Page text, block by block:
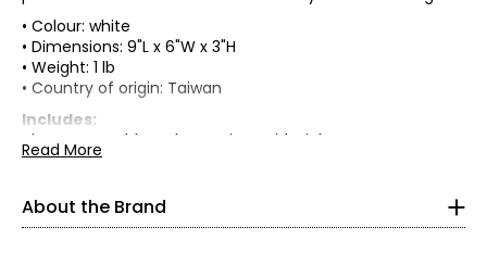
• Colour: white
• Dimensions: 9"L x 6"W x 3"H
• Weight: 1 lb
• Country of origin: Taiwan
Includes:
• iHome Portable Makeup Mirror with Lights
TSC.
Read More
About the Brand